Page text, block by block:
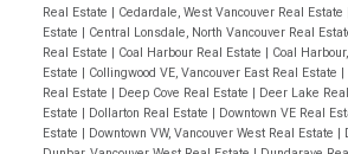
Real Estate | Cedardale, West Vancouver Real Estate
Estate | Central Lonsdale, North Vancouver Real
Real Estate | Coal Harbour Real Estate | Coal
Estate | Collingwood VE, Vancouver East Real Estate |
Real Estate | Deep Cove Real Estate | Deer Lake
Estate | Dollarton Real Estate | Downtown VE Real
Estate | Downtown VW, Vancouver West Real Estate |